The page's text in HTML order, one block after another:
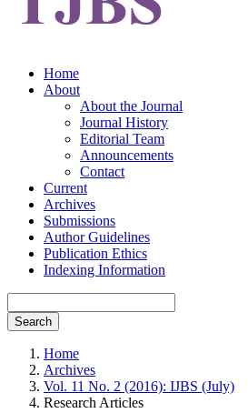
Home
About
About the Journal
Journal History
Editorial Team
Announcements
Contact
Current
Archives
Submissions
Author Guidelines
Publication Ethics
Indexing Information
Search
Home
Archives
Vol. 11 No. 2 (2016): IJBS (July)
Research Articles